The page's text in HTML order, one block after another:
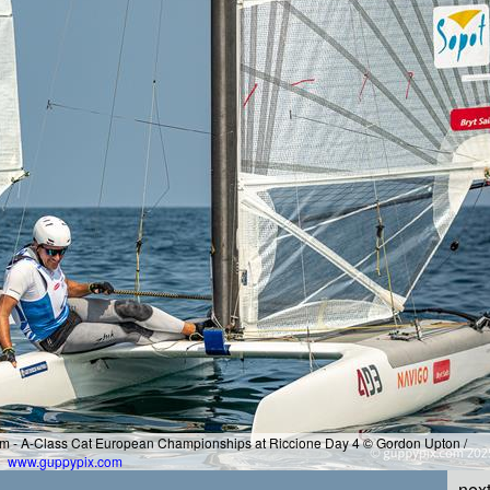
- A-Class Cat European Championships at Riccione Day 4 © Gordon Upton /
www.guppypix.com